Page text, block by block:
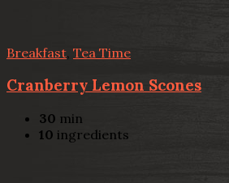
Breakfast Tea Time
Cranberry Lemon Scones
30 min
10 ingredients